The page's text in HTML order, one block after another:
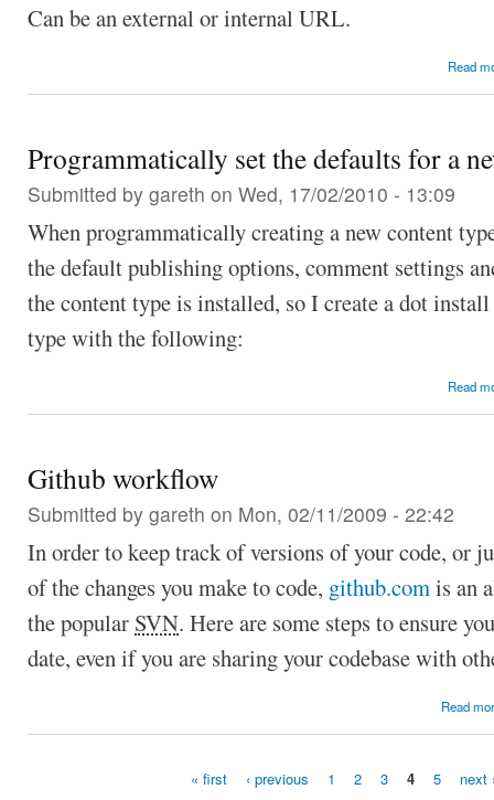
Can be an external or internal URL.
Read
Programmatically set the defaults for a
Submitted by gareth on Wed, 17/02/2010 - 13:09
When programmatically creating a new content
the default publishing options, comment settings
the content type is installed, so I create a dot
type with the following:
Read
Github workflow
Submitted by gareth on Mon, 02/11/2009 - 22:42
In order to keep track of versions of your code, or
of the changes you make to code, github.comis an
the popular SVN. Here are some steps to ensure
date, even if you are sharing your codebase with
Read
« first ‹ previous 1 2 3 4 5 next